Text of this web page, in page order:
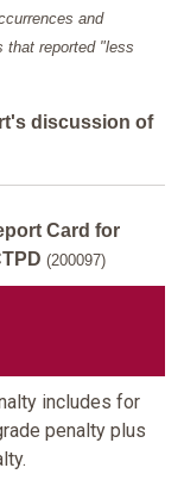
and
that reported "less
discussion of
Card for
(200097)
includes for
penalty plus